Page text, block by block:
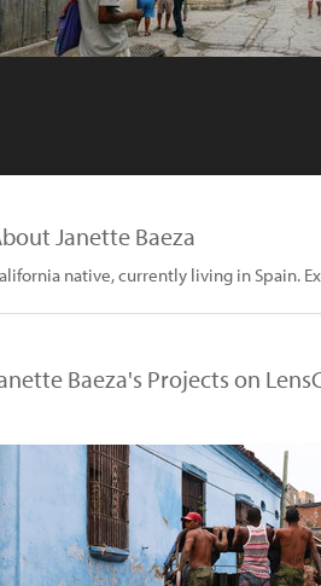
Janette Baeza
native, currently living in Spain.
Baeza's Projects on